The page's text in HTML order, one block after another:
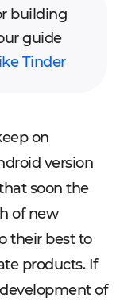
building
guide
Tinder
on
version
soon the
of new
their best to
products. If
of